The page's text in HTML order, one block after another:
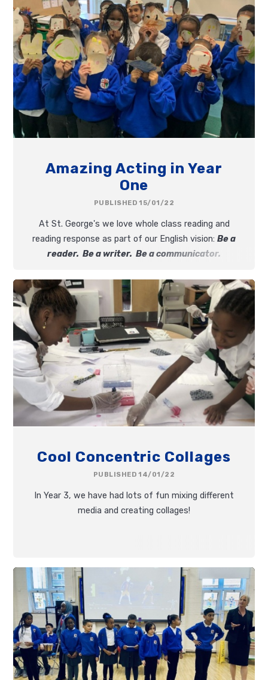
Amazing Acting in Year
One
PUBLISHED 15/01/22
At St. George's we love whole class reading and
reading response as part of our English vision: Be a
reader. Be a writer. Be a communicator.
Cool Concentric Collages
PUBLISHED 14/01/22
In Year 3, we have had lots of fun mixing different
media and creating collages!